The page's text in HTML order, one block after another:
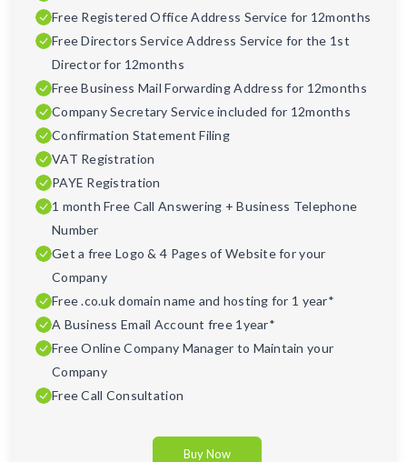
Free Registered Office Address Service for 12months
Free Directors Service Address Service for the 1st
Director for 12months
Free Business Mail Forwarding Address for 12months
Company Secretary Service included for 12months
Confirmation Statement Filing
VAT Registration
PAYE Registration
1 month Free Call Answering + Business Telephone
Number
Get a free Logo & 4 Pages of Website for your
Company
Free .co.uk domain name and hosting for 1 year*
A Business Email Account free 1year*
Free Online Company Manager to Maintain your
Company
Free Call Consultation
Buy Now